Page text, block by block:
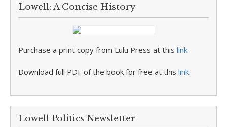
Lowell: A Concise History
Purchase a print copy from Lulu Press at this link.
Download full PDF of the book for free at this link.
Lowell Politics Newsletter